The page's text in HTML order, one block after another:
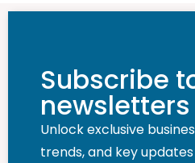
Subscribe
newsletters
Unlock exclusive
trends, and key